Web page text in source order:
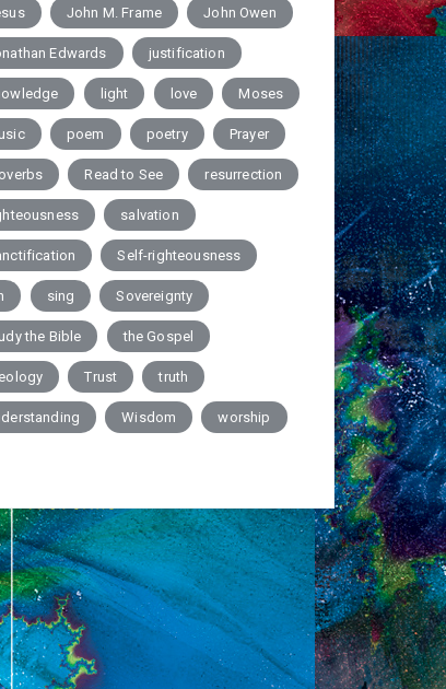
John M. Frame John Owen
Edwards justification
light love Moses
poem poetry Prayer
Read to See resurrection
salvation
Self-righteousness
sing Sovereignty
the Bible the Gospel
Trust truth
Wisdom worship